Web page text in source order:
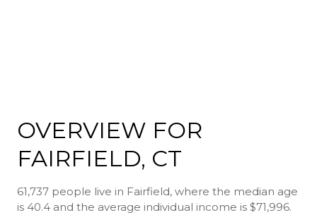
OVERVIEW FOR
FAIRFIELD, CT
61,737 people live in Fairfield, where the median age
is 40.4 and the average individual income is $71,996.